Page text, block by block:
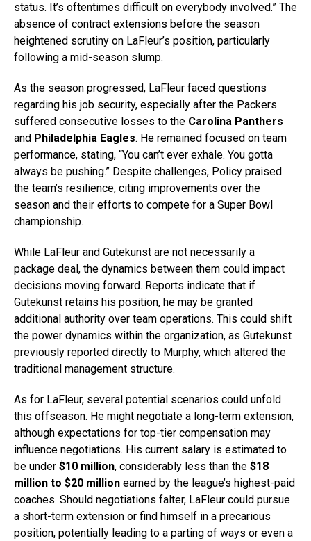
status. It’s oftentimes difficult on everybody involved.” The
absence of contract extensions before the season
heightened scrutiny on LaFleur’s position, particularly
following a mid-season slump.
As the season progressed, LaFleur faced questions
regarding his job security, especially after the Packers
suffered consecutive losses to the Carolina Panthers
and Philadelphia Eagles. He remained focused on team
performance, stating, “You can’t ever exhale. You gotta
always be pushing.” Despite challenges, Policy praised
the team’s resilience, citing improvements over the
season and their efforts to compete for a Super Bowl
championship.
While LaFleur and Gutekunst are not necessarily a
package deal, the dynamics between them could impact
decisions moving forward. Reports indicate that if
Gutekunst retains his position, he may be granted
additional authority over team operations. This could shift
the power dynamics within the organization, as Gutekunst
previously reported directly to Murphy, which altered the
traditional management structure.
As for LaFleur, several potential scenarios could unfold
this offseason. He might negotiate a long-term extension,
although expectations for top-tier compensation may
influence negotiations. His current salary is estimated to
be under $10 million, considerably less than the $18
million to $20 million earned by the league’s highest-paid
coaches. Should negotiations falter, LaFleur could pursue
a short-term extension or find himself in a precarious
position, potentially leading to a parting of ways or even a